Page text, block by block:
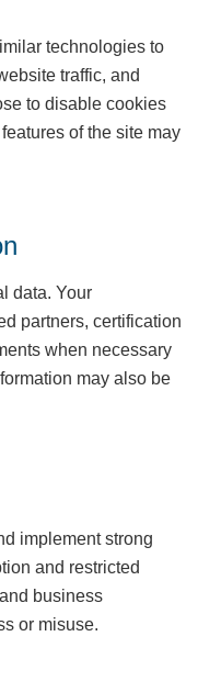
technologies to
traffic, and
to disable cookies
of the site may
data. Your
partners, certification
when necessary
may also be
implement strong
and restricted
business
or misuse.